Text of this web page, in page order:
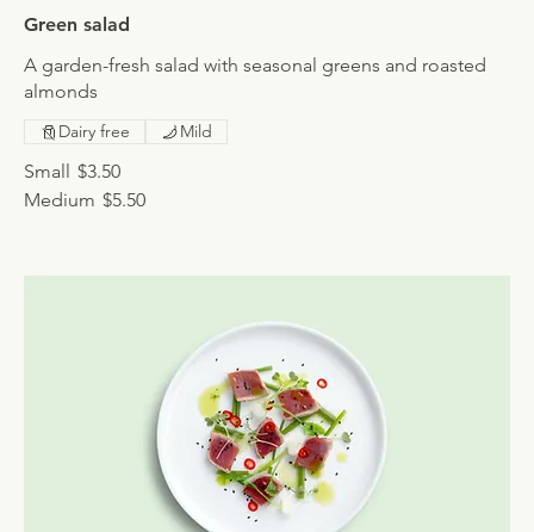
Green salad
A garden-fresh salad with seasonal greens and roasted
almonds
Small $3.50
Medium $5.50
Dairy free Mild